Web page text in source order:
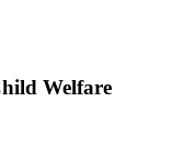
Welfare